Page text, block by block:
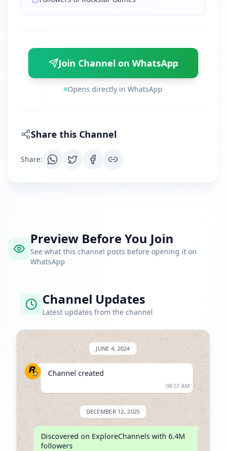
Join Channel on WhatsApp
Opens directly in WhatsApp
Share this Channel
Share:
Preview Before You Join
See what this channel posts before opening it on
WhatsApp
Channel Updates
Latest updates from the channel
JUNE 4, 2024
Channel created
08:57 AM
DECEMBER 12, 2025
Discovered on ExploreChannels with 6.4M
followers